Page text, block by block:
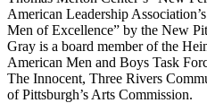
American Leadership
Men of Excellence” by the New
Gray is a board member of the
American Men and Boys Task
The Innocent, Three Rivers
of Pittsburgh’s Arts Commission.